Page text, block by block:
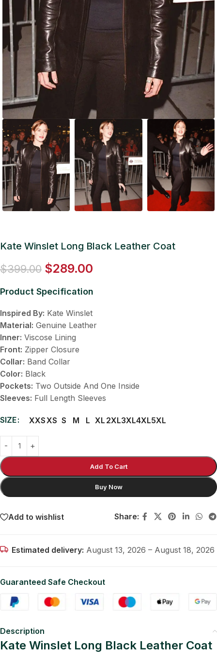
Kate Winslet Long Black Leather Coat
$399.00 $289.00
Product Specification
Inspired By: Kate Winslet
Material: Genuine Leather
Inner: Viscose Lining
Front: Zipper Closure
Collar: Band Collar
Color: Black
Pockets: Two Outside And One Inside
Sleeves: Full Length Sleeves
SIZE XXSXS S M L XL 2XL3XL4XL5XL
Add To Cart
Buy Now
Add to wishlist Share:
Estimated delivery: August 13, 2026 – August 18, 2026
Guaranteed Safe Checkout
Description
Kate Winslet Long Black Leather Coat